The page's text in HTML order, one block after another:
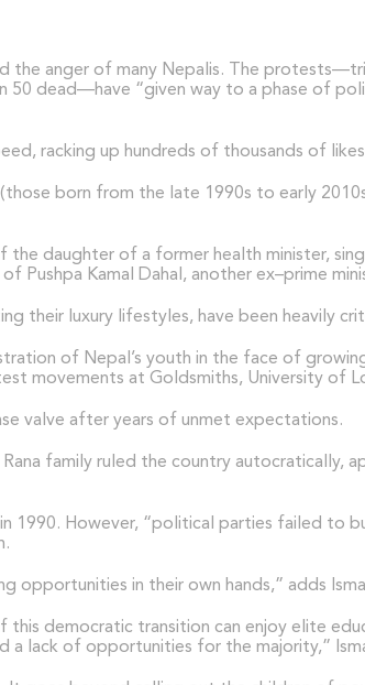
the anger of many Nepalis. The
dead—have “given way to a phase of
racking up hundreds of thousands of
(those born from the late 1990s to early
daughter of a former health minister,
Pushpa Kamal Dahal, another ex–prime
their luxury lifestyles, have been heavily
of Nepal’s youth in the face of
movements at Goldsmiths, University of
valve after years of unmet expectations.
family ruled the country autocratically,
1990. However, “political parties failed to
opportunities in their own hands,” adds
this democratic transition can enjoy elite
a lack of opportunities for the majority,”